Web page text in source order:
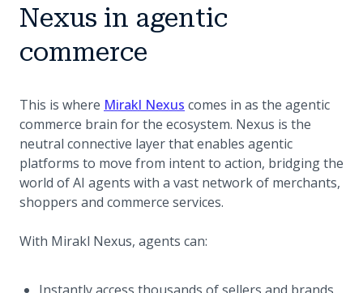
Nexus in agentic
commerce
This is where Mirakl Nexus comes in as the agentic
commerce brain for the ecosystem. Nexus is the
neutral connective layer that enables agentic
platforms to move from intent to action, bridging the
world of AI agents with a vast network of merchants,
shoppers and commerce services.
With Mirakl Nexus, agents can: